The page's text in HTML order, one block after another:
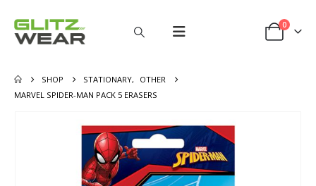
0
SHOP STATIONARY,
OTHER
MARVEL SPIDER-MAN PACK 5 ERASERS